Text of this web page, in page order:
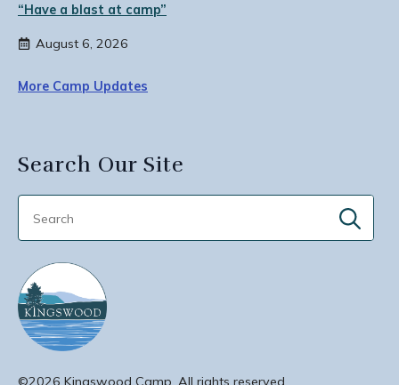
“Have a blast at camp”
August 6, 2026
More Camp Updates
Search Our Site
©2026 Kingswood Camp. All rights reserved.